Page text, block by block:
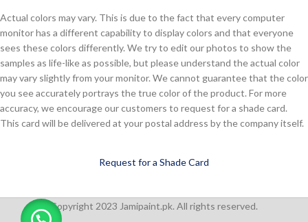
Actual colors may vary. This is due to the fact that every computer
monitor has a different capability to display colors and that everyone
sees these colors differently. We try to edit our photos to show the
samples as life-like as possible, but please understand the actual color
may vary slightly from your monitor. We cannot guarantee that the color
you see accurately portrays the true color of the product. For more
accuracy, we encourage our customers to request for a shade card.
This card will be delivered at your postal address by the company itself.
Request for a Shade Card
Copyright 2023 Jamipaint.pk. All rights reserved.